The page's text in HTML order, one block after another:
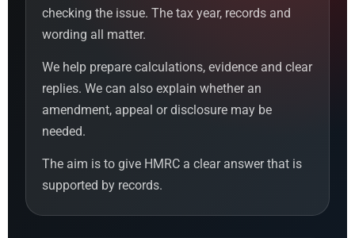
checking the issue. The tax year, records and
wording all matter.
We help prepare calculations, evidence and clear
replies. We can also explain whether an
amendment, appeal or disclosure may be
needed.
The aim is to give HMRC a clear answer that is
supported by records.